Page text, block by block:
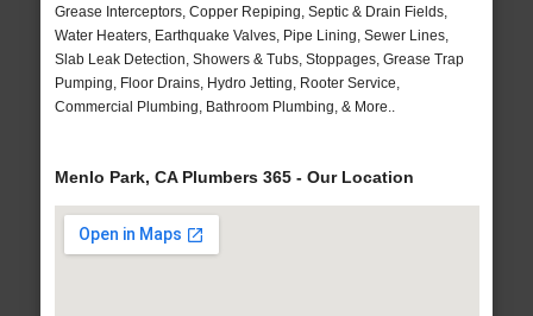
Grease Interceptors, Copper Repiping, Septic & Drain Fields,
Water Heaters, Earthquake Valves, Pipe Lining, Sewer Lines,
Slab Leak Detection, Showers & Tubs, Stoppages, Grease Trap
Pumping, Floor Drains, Hydro Jetting, Rooter Service,
Commercial Plumbing, Bathroom Plumbing, & More..
Menlo Park, CA Plumbers 365 - Our Location